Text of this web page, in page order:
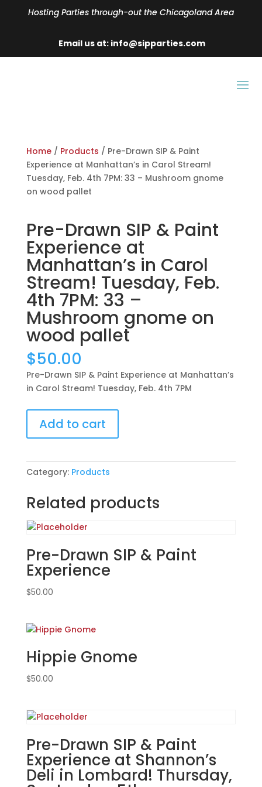
Hosting Parties through-out the Chicagoland Area
Email us at: info@sipparties.com
Home/ Products / Pre-Drawn SIP & Paint
Experience at Manhattan’s in Carol Stream!
Tuesday, Feb. 4th 7PM: 33 – Mushroom gnome
on wood pallet
Pre-Drawn SIP & Paint
Experience at
Manhattan’s in Carol
Stream! Tuesday, Feb.
4th 7PM: 33 –
Mushroom gnome on
wood pallet
$50.00
Pre-Drawn SIP & Paint Experience at Manhattan’s
in Carol Stream! Tuesday, Feb. 4th 7PM
Drawn
SIP
Paint
at
Manhattan’s
in
Stream!
Tuesday,
Feb.
4th
-
gnome
wood
quantity
Add to cart
Category: Products
Related products
Pre-Drawn SIP & Paint
Experience
$50.00
Hippie Gnome
$50.00
Pre-Drawn SIP & Paint
Experience at Shannon’s
Deli in Lombard! Thursday,